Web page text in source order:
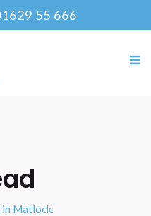
55 666
Matlock.